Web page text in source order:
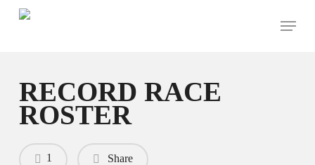
Menu
RECORD RACE
ROSTER
Share
1